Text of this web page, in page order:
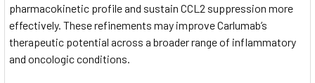
pharmacokinetic profile and sustain CCL2 suppression more
effectively. These refinements may improve Carlumab’s
therapeutic potential across a broader range of inflammatory
and oncologic conditions.